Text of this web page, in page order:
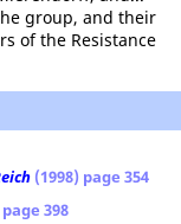
group, and their
of the Resistance
(1998) page 354
398